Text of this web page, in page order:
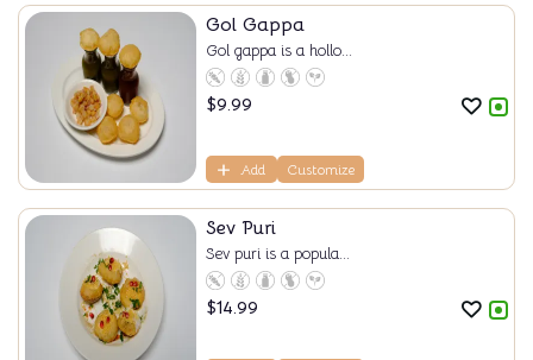
Gol Gappa
Gol gappa is a hollo...
$9.99
Add Customize
Sev Puri
Sev puri is a popula...
$14.99